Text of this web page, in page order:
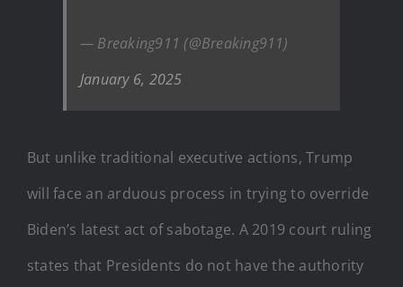
— Breaking911 (@Breaking911)
January 6, 2025
But unlike traditional executive actions, Trump
will face an arduous process in trying to override
Biden’s latest act of sabotage. A 2019 court ruling
states that Presidents do not have the authority